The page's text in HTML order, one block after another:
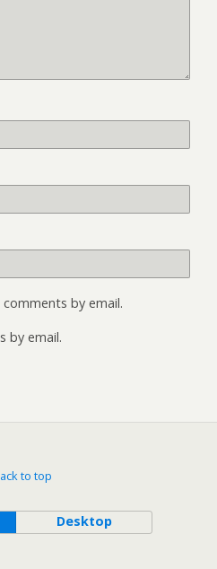
by email.
by email.
to top
Desktop